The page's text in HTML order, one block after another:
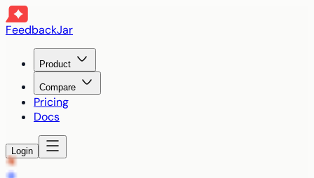
FeedbackJar
Product
Compare
Pricing
Docs
Login